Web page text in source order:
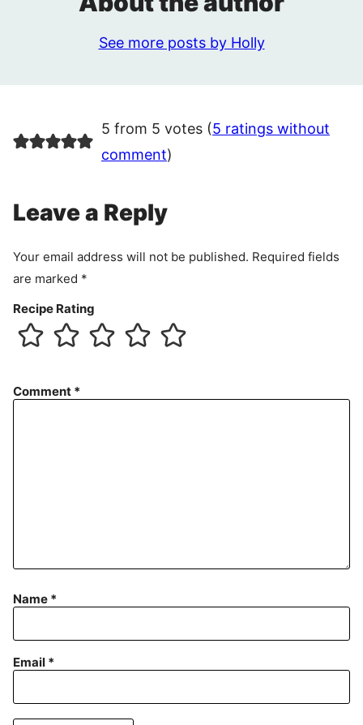
See more posts by Holly
5 from 5 votes (5 ratings without
comment)
Leave a Reply
Your email address will not be published. Required fields
are marked *
Recipe Rating
Comment *
Name *
Email *